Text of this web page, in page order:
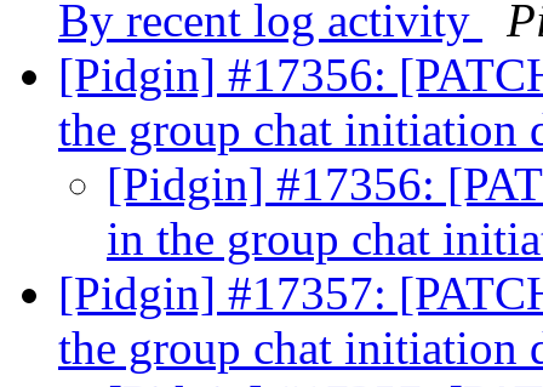
By recent log activity
[Pidgin] #17356:
the group chat initiation
[Pidgin] #17356:
in the group chat
[Pidgin] #17357:
the group chat initiation